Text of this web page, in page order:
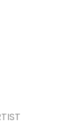
ARTIST